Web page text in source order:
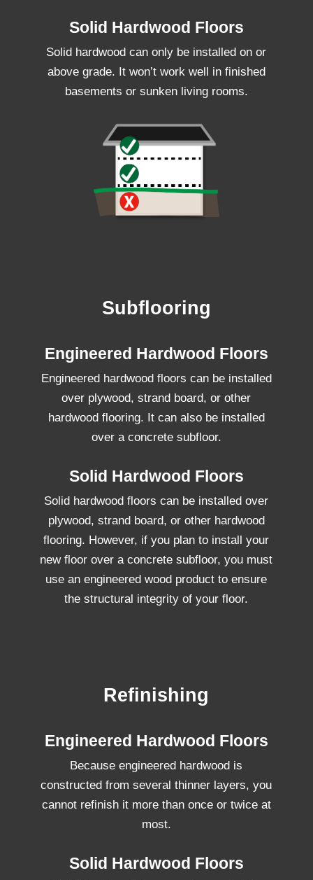
Solid Hardwood Floors
Solid hardwood can only be installed on or
above grade. It won’t work well in finished
basements or sunken living rooms.
Subflooring
Engineered Hardwood Floors
Engineered hardwood floors can be installed
over plywood, strand board, or other
hardwood flooring. It can also be installed
over a concrete subfloor.
Solid Hardwood Floors
Solid hardwood floors can be installed over
plywood, strand board, or other hardwood
flooring. However, if you plan to install your
new floor over a concrete subfloor, you must
use an engineered wood product to ensure
the structural integrity of your floor.
Refinishing
Engineered Hardwood Floors
Because engineered hardwood is
constructed from several thinner layers, you
cannot refinish it more than once or twice at
most.
Solid Hardwood Floors